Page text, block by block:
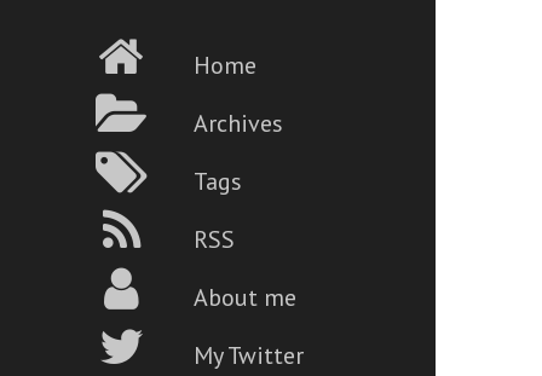
Home
Archives
Tags
RSS
About me
My Twitter